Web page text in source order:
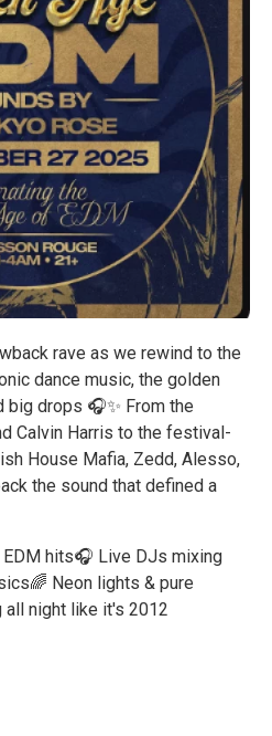
rave as we rewind to the
dance music, the golden
big drops 🎧✨ From the
Calvin Harris to the festival-
House Mafia, Zedd, Alesso,
the sound that defined a
hits🎧 Live DJs mixing
Neon lights & pure
night like it's 2012